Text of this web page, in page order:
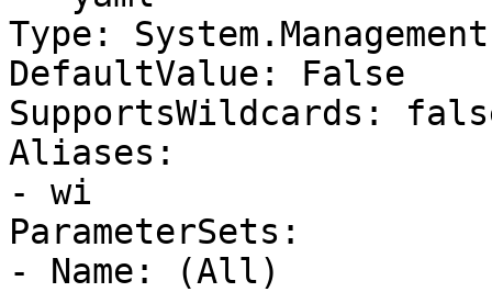
Type:
DefaultValue: False
SupportsWildcards:
Aliases:
- wi
ParameterSets:
- Name: (All)